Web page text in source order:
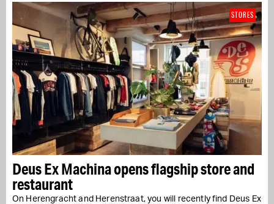
Deus Ex Machina opens flagship store and
restaurant
On Herengracht and Herenstraat, you will recently find Deus Ex
STORES